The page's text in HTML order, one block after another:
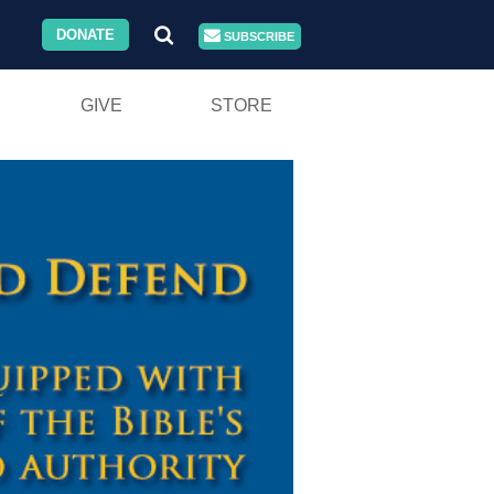
DONATE SUBSCRIBE
GIVE STORE